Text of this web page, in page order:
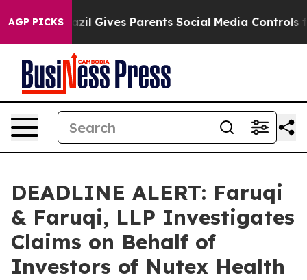
AGP PICKS
Brazil Gives Parents Social Media Controls for
DEADLINE ALERT: Faruqi
& Faruqi, LLP Investigates
Claims on Behalf of
Investors of Nutex Health